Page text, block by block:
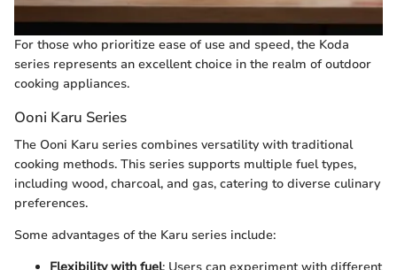
For those who prioritize ease of use and speed, the Koda
series represents an excellent choice in the realm of outdoor
cooking appliances.
Ooni Karu Series
The Ooni Karu series combines versatility with traditional
cooking methods. This series supports multiple fuel types,
including wood, charcoal, and gas, catering to diverse culinary
preferences.
Some advantages of the Karu series include: